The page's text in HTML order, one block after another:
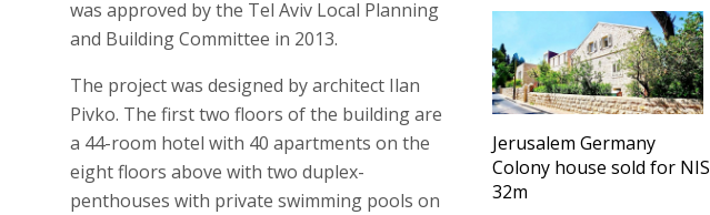
Jerusalem Germany
Colony house sold for NIS
32m
was approved by the Tel Aviv Local Planning
and Building Committee in 2013.
The project was designed by architect Ilan
Pivko. The first two floors of the building are
a 44-room hotel with 40 apartments on the
eight floors above with two duplex-
penthouses with private swimming pools on